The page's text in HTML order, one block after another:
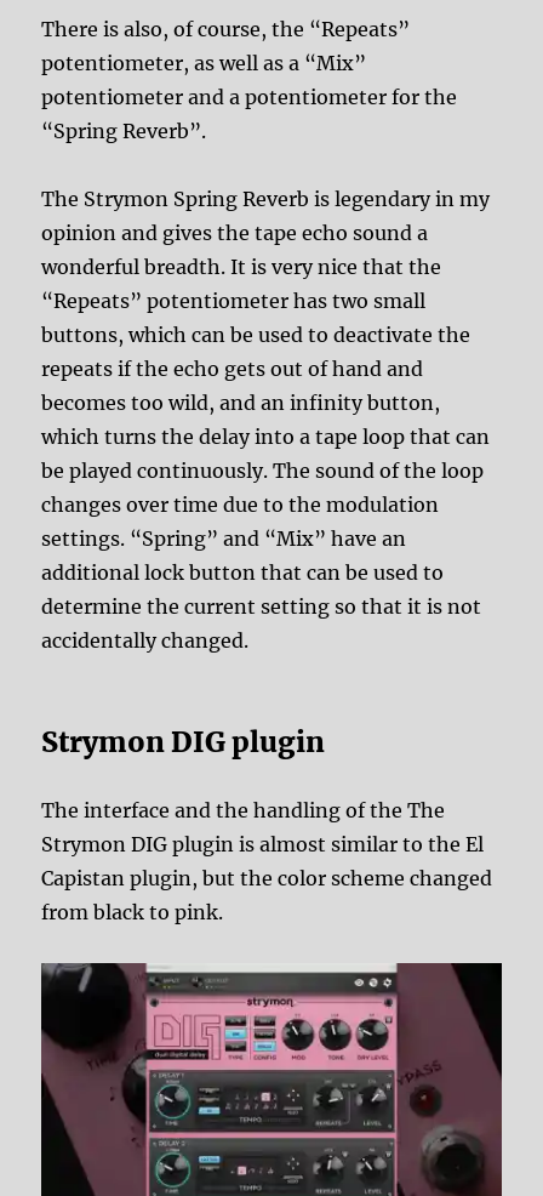
There is also, of course, the “Repeats”
potentiometer, as well as a “Mix”
potentiometer and a potentiometer for the
“Spring Reverb”.
The Strymon Spring Reverb is legendary in my
opinion and gives the tape echo sound a
wonderful breadth. It is very nice that the
“Repeats” potentiometer has two small
buttons, which can be used to deactivate the
repeats if the echo gets out of hand and
becomes too wild, and an infinity button,
which turns the delay into a tape loop that can
be played continuously. The sound of the loop
changes over time due to the modulation
settings. “Spring” and “Mix” have an
additional lock button that can be used to
determine the current setting so that it is not
accidentally changed.
Strymon DIG plugin
The interface and the handling of the The
Strymon DIG plugin is almost similar to the El
Capistan plugin, but the color scheme changed
from black to pink.